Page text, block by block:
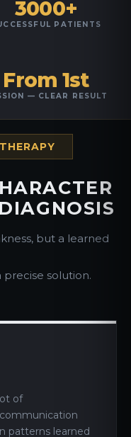
3000+
PATIENTS
From 1st
— CLEAR RESULT
but a learned
precise solution.
of
patterns learned